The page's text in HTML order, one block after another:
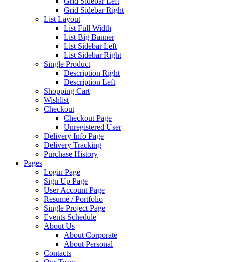
Grid Sidebar Right
List Layout
List Full Width
List Big Banner
List Sidebar Left
List Sidebar Right
Single Product
Description Right
Description Left
Shopping Cart
Wishlist
Checkout
Checkout Page
Unregistered User
Delivery Info Page
Delivery Tracking
Purchase History
Pages
Login Page
Sign Up Page
User Account Page
Resume / Portfolio
Single Project Page
Events Schedule
About Us
About Corporate
About Personal
Contacts